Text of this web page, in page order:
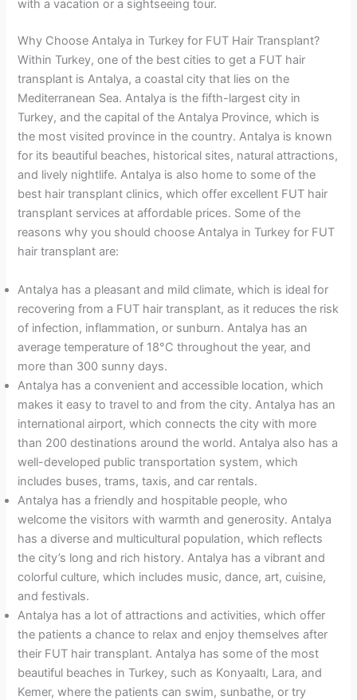
with a vacation or a sightseeing tour.
Why Choose Antalya in Turkey for FUT Hair Transplant?
Within Turkey, one of the best cities to get a FUT hair
transplant is Antalya, a coastal city that lies on the
Mediterranean Sea. Antalya is the fifth-largest city in
Turkey, and the capital of the Antalya Province, which is
the most visited province in the country. Antalya is known
for its beautiful beaches, historical sites, natural attractions,
and lively nightlife. Antalya is also home to some of the
best hair transplant clinics, which offer excellent FUT hair
transplant services at affordable prices. Some of the
reasons why you should choose Antalya in Turkey for FUT
hair transplant are:
Antalya has a pleasant and mild climate, which is ideal for
recovering from a FUT hair transplant, as it reduces the risk
of infection, inflammation, or sunburn. Antalya has an
average temperature of 18°C throughout the year, and
more than 300 sunny days.
Antalya has a convenient and accessible location, which
makes it easy to travel to and from the city. Antalya has an
international airport, which connects the city with more
than 200 destinations around the world. Antalya also has a
well-developed public transportation system, which
includes buses, trams, taxis, and car rentals.
Antalya has a friendly and hospitable people, who
welcome the visitors with warmth and generosity. Antalya
has a diverse and multicultural population, which reflects
the city’s long and rich history. Antalya has a vibrant and
colorful culture, which includes music, dance, art, cuisine,
and festivals.
Antalya has a lot of attractions and activities, which offer
the patients a chance to relax and enjoy themselves after
their FUT hair transplant. Antalya has some of the most
beautiful beaches in Turkey, such as Konyaaltı, Lara, and
Kemer, where the patients can swim, sunbathe, or try